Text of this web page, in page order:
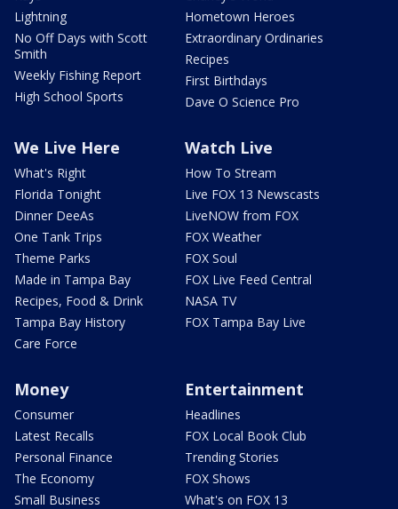
Lightning
No Off Days with Scott
Smith
Weekly Fishing Report
High School Sports
Hometown Heroes
Extraordinary Ordinaries
Recipes
First Birthdays
Dave O Science Pro
We Live Here
What's Right
Florida Tonight
Dinner DeeAs
One Tank Trips
Theme Parks
Made in Tampa Bay
Recipes, Food & Drink
Tampa Bay History
Care Force
Watch Live
How To Stream
Live FOX 13 Newscasts
LiveNOW from FOX
FOX Weather
FOX Soul
FOX Live Feed Central
NASA TV
FOX Tampa Bay Live
Money
Consumer
Latest Recalls
Personal Finance
The Economy
Small Business
Entertainment
Headlines
FOX Local Book Club
Trending Stories
FOX Shows
What's on FOX 13